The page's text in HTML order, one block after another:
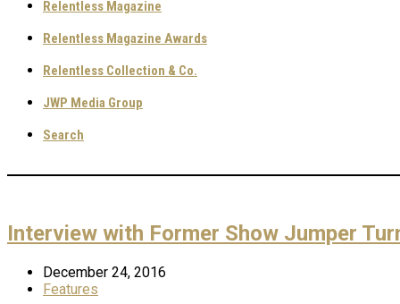
Relentless Magazine
Relentless Magazine Awards
Relentless Collection & Co.
JWP Media Group
Search
Interview with Former Show Jumper
December 24, 2016
Features